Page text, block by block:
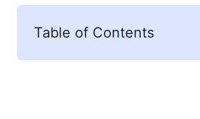
Table of Contents